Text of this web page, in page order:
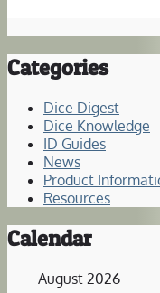
Categories
Dice Digest
Dice Knowledge
ID Guides
News
Product
Resources
Calendar
August 2026